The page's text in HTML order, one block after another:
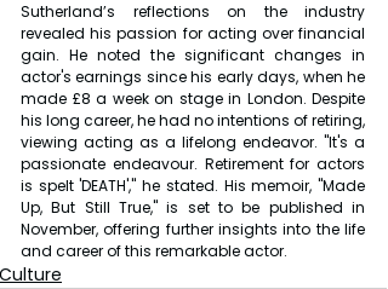
Sutherland’s reflections on the industry
revealed his passion for acting over financial
gain. He noted the significant changes in
actor's earnings since his early days, when he
made £8 a week on stage in London. Despite
his long career, he had no intentions of retiring,
viewing acting as a lifelong endeavor. "It's a
passionate endeavour. Retirement for actors
is spelt 'DEATH'," he stated. His memoir, "Made
Up, But Still True," is set to be published in
November, offering further insights into the life
and career of this remarkable actor.
Culture